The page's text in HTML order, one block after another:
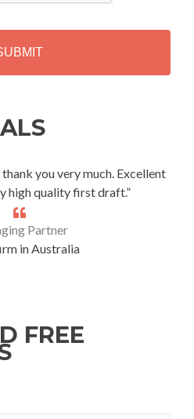
you very much. Excellent
high quality first draft.”
Partner
in Australia
FREE